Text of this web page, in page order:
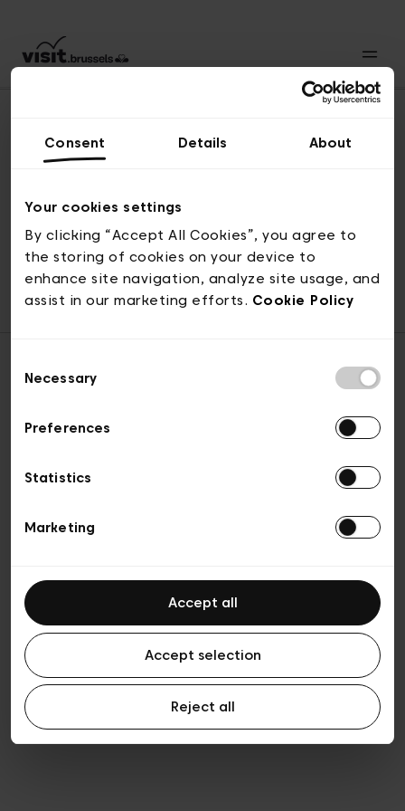
Consent Details About
Your cookies settings
By clicking “Accept All Cookies”, you agree to
the storing of cookies on your device to
enhance site navigation, analyze site usage, and
assist in our marketing efforts. Cookie Policy
Selection
Necessary
Preferences
Statistics
Marketing
Accept all
Accept selection
Reject all
© visit.brussels, rue Royale 2-4, 1000 Brussels
ticketing@visit.brussels